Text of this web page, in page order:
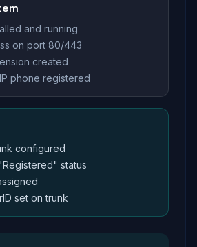
and running
on port 80/443
created
phone registered
configured
status
set on trunk